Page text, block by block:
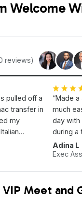
Welcome
reviews)
pulled off a
transfer in
my
“Made
much
day with
during a
Adina L
Exec
VIP Meet and